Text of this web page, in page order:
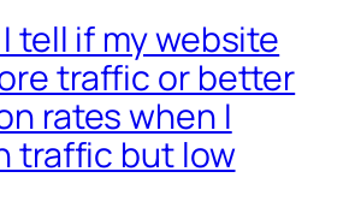
tell if my website
traffic or better
rates when I
traffic but low